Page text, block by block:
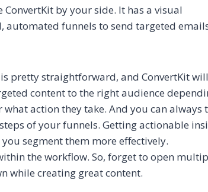
by your side. It has a visual
funnels to send targeted
pretty straightforward, and ConvertKit will
content to the right audience
action they take. And you can always
of your funnels. Getting actionable
segment them more effectively.
the workflow. So, forget to open
while creating great content.